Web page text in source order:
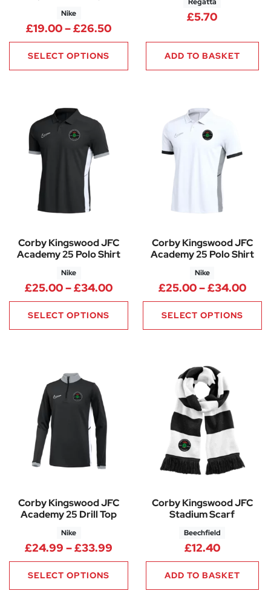
Nike
£19.00–£26.50Price range: £19.00 through
SELECT OPTIONS
£5.70
ADD TO BASKET
Corby Kingswood JFC
Academy 25 Polo Shirt
Nike
£25.00–£34.00Price range: £25.00 through
SELECT OPTIONS
Corby Kingswood JFC
Academy 25 Polo Shirt
Nike
£25.00–£34.00
SELECT OPTIONS
Corby Kingswood JFC
Academy 25 Drill Top
Nike
£24.99 –£33.99 Price range: £24.99 through
SELECT OPTIONS
Corby Kingswood JFC
Stadium Scarf
Beechfield
£12.40
ADD TO BASKET